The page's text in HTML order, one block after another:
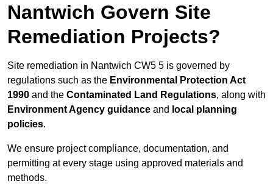
Nantwich Govern Site
Remediation Projects?
Site remediation in Nantwich CW5 5 is governed by
regulations such as the Environmental Protection Act
1990 and the Contaminated Land Regulations, along with
Environment Agency guidance and local planning
policies.
We ensure project compliance, documentation, and
permitting at every stage using approved materials and
methods.